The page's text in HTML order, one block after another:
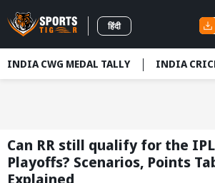
हिंदी
INDIA CWG MEDAL TALLY INDIA
Can RR still qualify for the
Playoffs? Scenarios, Points